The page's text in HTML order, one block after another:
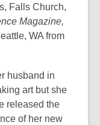
Falls Church,
Magazine,
WA from
husband in
art but she
released the
of her new